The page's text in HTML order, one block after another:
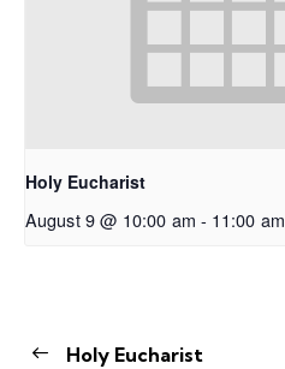
Holy Eucharist
August 9 @ 10:00 am - 11:00 am
Holy Eucharist